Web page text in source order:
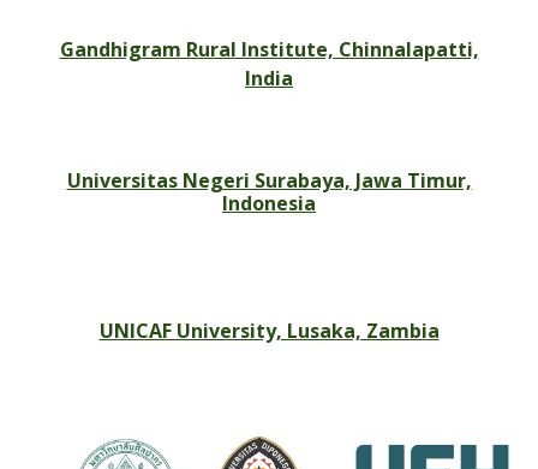
Gandhigram Rural Institute, Chinnalapatti,
India
Universitas Negeri Surabaya, Jawa Timur,
Indonesia
UNICAF University, Lusaka, Zambia